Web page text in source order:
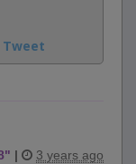
Tweet
" | 3 years ago